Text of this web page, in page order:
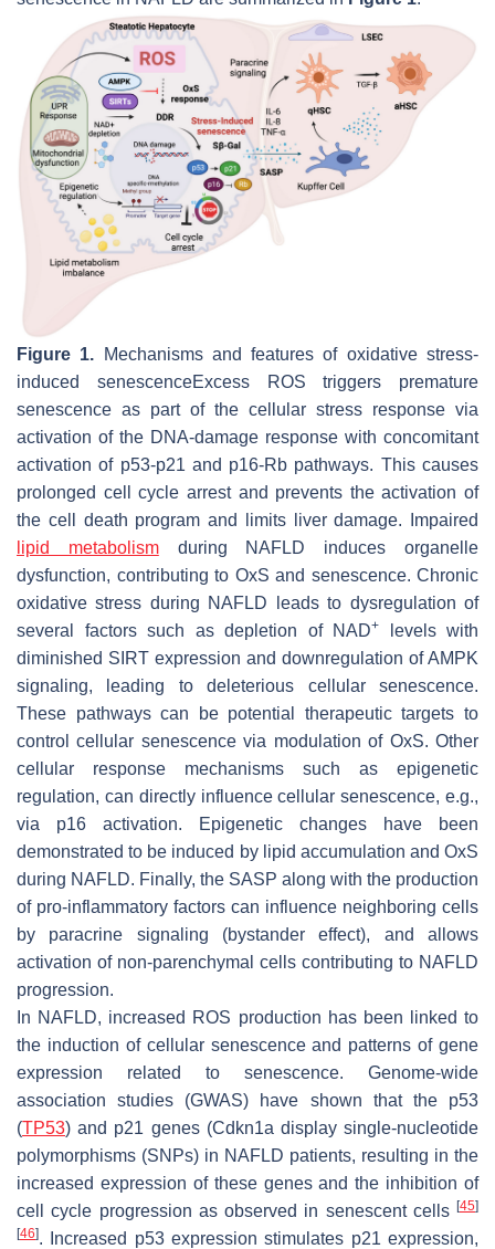
Figure 1. Mechanisms and features of oxidative stress-
induced senescenceExcess ROS triggers premature
senescence as part of the cellular stress response via
activation of the DNA-damage response with concomitant
activation of p53-p21 and p16-Rb pathways. This causes
prolonged cell cycle arrest and prevents the activation of
the cell death program and limits liver damage. Impaired
lipid metabolismduring NAFLD induces organelle
dysfunction, contributing to OxS and senescence. Chronic
oxidative stress during NAFLD leads to dysregulation of
several factors such as depletion of NAD+
levels with
diminished SIRT expression and downregulation of AMPK
signaling, leading to deleterious cellular senescence.
These pathways can be potential therapeutic targets to
control cellular senescence via modulation of OxS. Other
cellular response mechanisms such as epigenetic
regulation, can directly influence cellular senescence, e.g.,
via p16 activation. Epigenetic changes have been
demonstrated to be induced by lipid accumulation and OxS
during NAFLD. Finally, the SASP along with the production
of pro-inflammatory factors can influence neighboring cells
by paracrine signaling (bystander effect), and allows
activation of non-parenchymal cells contributing to NAFLD
progression.
In NAFLD, increased ROS production has been linked to
the induction of cellular senescence and patterns of gene
expression related to senescence. Genome-wide
association studies (GWAS) have shown that the p53
(TP53) and p21 genes (Cdkn1a display single-nucleotide
polymorphisms (SNPs) in NAFLD patients, resulting in the
increased expression of these genes and the inhibition of
cell cycle progression as observed in senescent cells [45]
[46]. Increased p53 expression stimulates p21 expression,